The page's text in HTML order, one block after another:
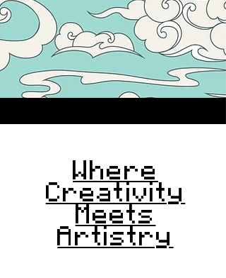
Where
Creativity
Meets
Artistry